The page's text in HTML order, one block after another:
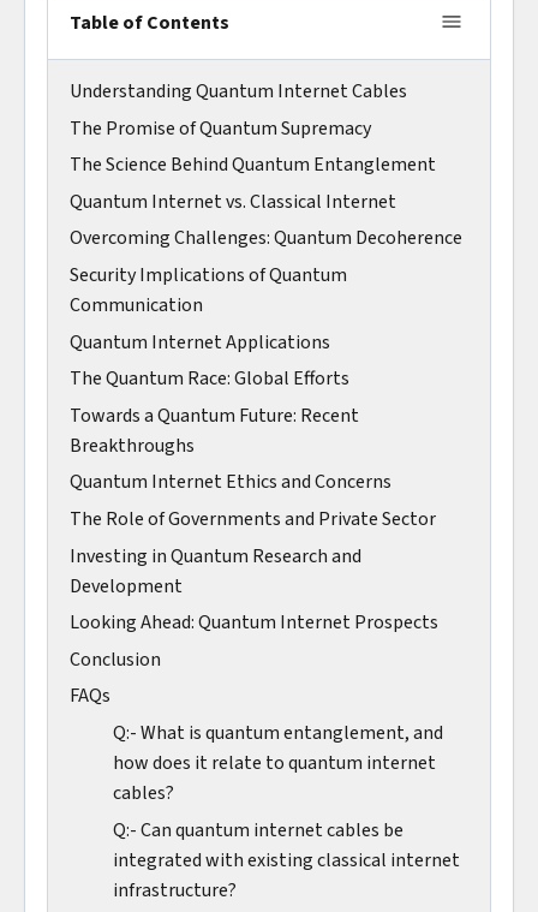
Table of Contents
Understanding Quantum Internet Cables
The Promise of Quantum Supremacy
The Science Behind Quantum Entanglement
Quantum Internet vs. Classical Internet
Overcoming Challenges: Quantum Decoherence
Security Implications of Quantum
Communication
Quantum Internet Applications
The Quantum Race: Global Efforts
Towards a Quantum Future: Recent
Breakthroughs
Quantum Internet Ethics and Concerns
The Role of Governments and Private Sector
Investing in Quantum Research and
Development
Looking Ahead: Quantum Internet Prospects
Conclusion
FAQs
Q:- What is quantum entanglement, and
how does it relate to quantum internet
cables?
Q:- Can quantum internet cables be
integrated with existing classical internet
infrastructure?